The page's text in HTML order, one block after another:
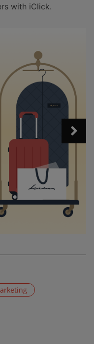
with iClick.